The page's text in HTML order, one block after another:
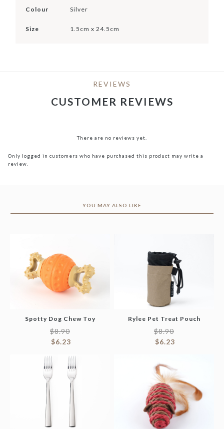
Colour Silver
Size 1.5cm x 24.5cm
REVIEWS
CUSTOMER REVIEWS
There are no reviews yet.
Only logged in customers who have purchased this product may write a
review.
YOU MAY ALSO LIKE
Spotty Dog Chew Toy
$8.90
$6.23
Rylee Pet Treat Pouch
$8.90
$6.23